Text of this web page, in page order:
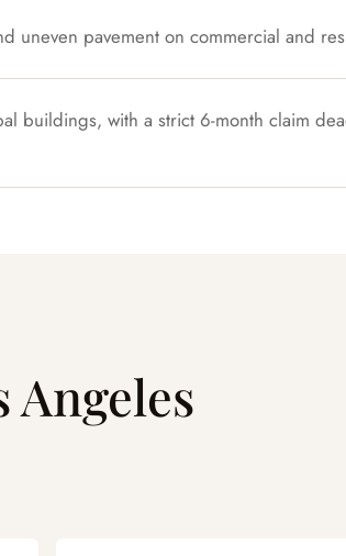
uneven pavement on commercial and
buildings, with a strict 6-month claim